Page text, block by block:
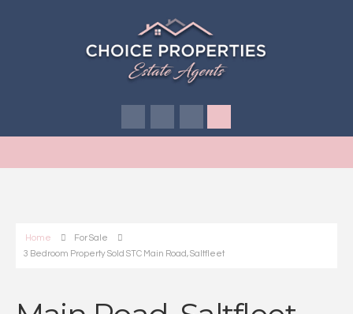
Home
For Sale
3 Bedroom Property Sold STC Main Road, Saltfleet